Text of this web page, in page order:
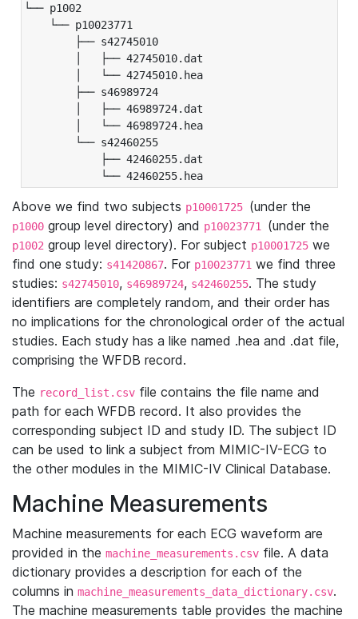
└── p1002
└── p10023771
├── s42745010
│   ├── 42745010.dat
│   └── 42745010.hea
├── s46989724
│   ├── 46989724.dat
│   └── 46989724.hea
└── s42460255
├── 42460255.dat
└── 42460255.hea
Above we find two subjects p10001725 (under the
p1000 group level directory) and p10023771 (under the
p1002 group level directory). For subject p10001725 we
find one study: s41420867. For p10023771 we find three
studies: s42745010, s46989724, s42460255. The study
identifiers are completely random, and their order has
no implications for the chronological order of the actual
studies. Each study has a like named .hea and .dat file,
comprising the WFDB record.
The record_list.csv file contains the file name and
path for each WFDB record. It also provides the
corresponding subject ID and study ID. The subject ID
can be used to link a subject from MIMIC-IV-ECG to
the other modules in the MIMIC-IV Clinical Database.
Machine Measurements
Machine measurements for each ECG waveform are
provided in the machine_measurements.csv file. A data
dictionary provides a description for each of the
columns in machine_measurements_data_dictionary.csv.
The machine measurements table provides the machine